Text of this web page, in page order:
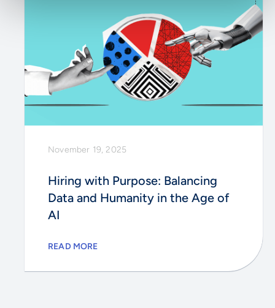
November 19, 2025
Hiring with Purpose: Balancing
Data and Humanity in the Age of
AI
READ MORE